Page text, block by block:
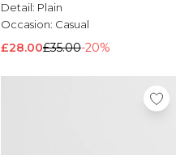
Detail: Plain
Occasion: Casual
£28.00£35.00-20%